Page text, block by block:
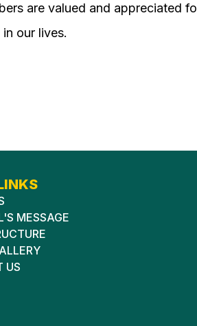
are valued and appreciated
our lives.
MESSAGE
US